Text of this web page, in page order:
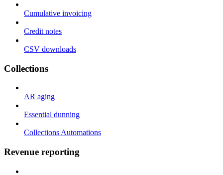
Cumulative invoicing
Credit notes
CSV downloads
Collections
AR aging
Essential dunning
Collections Automations
Revenue reporting